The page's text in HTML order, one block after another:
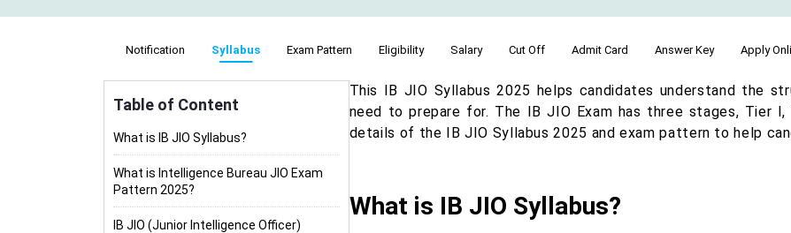
Notification Syllabus Exam Pattern Eligibility Salary Cut Off Admit Card Answer Key Apply
Table of Content
What is IB JIO Syllabus?
What is Intelligence Bureau JIO Exam
Pattern 2025?
IB JIO (Junior Intelligence Officer)
This IB JIO Syllabus 2025 helps candidates understand the
need to prepare for. The IB JIO Exam has three stages, Tier
details of the IB JIO Syllabus 2025 and exam pattern to help
What is IB JIO Syllabus?